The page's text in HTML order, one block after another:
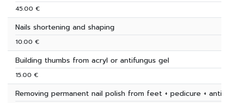
45.00 €
Nails shortening and shaping
10.00 €
Building thumbs from acryl or antifungus gel
15.00 €
Removing permanent nail polish from feet + pedicure +